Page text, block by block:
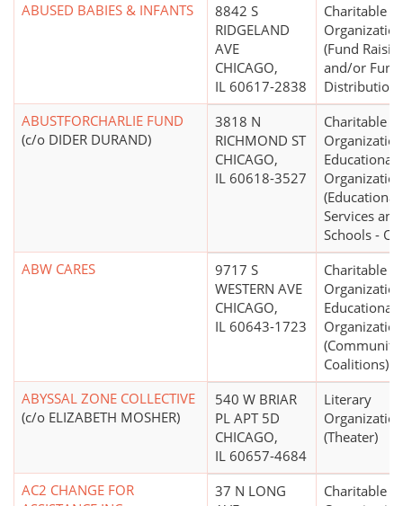
ABUSED BABIES & INFANTS
8842 S
RIDGELAND
AVE
CHICAGO,
IL 60617-2838
Charitable
Organization
(Fund
and/or Fund
Distribution)
ABUSTFORCHARLIE FUND
(c/o DIDER DURAND)
3818 N
RICHMOND ST
CHICAGO,
IL 60618-3527
Charitable
Educational
Organization
(Educational
Services and
Schools -
ABW CARES
9717 S
WESTERN AVE
CHICAGO,
IL 60643-1723
Charitable
Educational
Organization
(Community
Coalitions)
ABYSSAL ZONE COLLECTIVE
(c/o ELIZABETH MOSHER)
540 W BRIAR
PL APT 5D
CHICAGO,
IL 60657-4684
Literary
Organization
(Theater)
AC2 CHANGE FOR
37 N LONG
Charitable